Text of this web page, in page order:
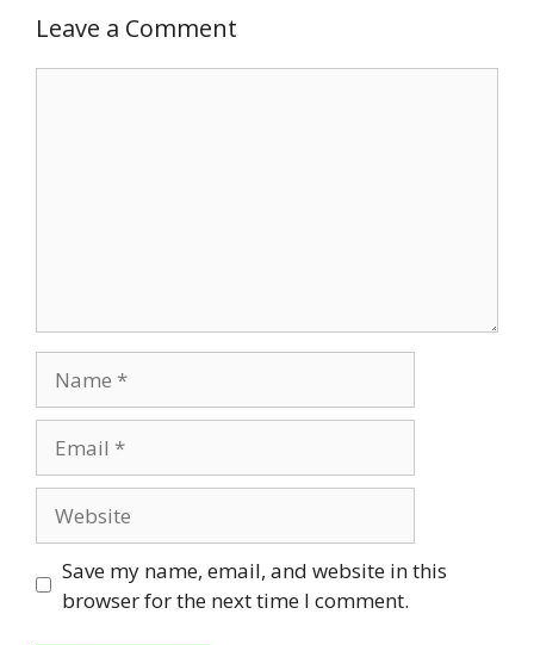
Leave a Comment
Save my name, email, and website in this
browser for the next time I comment.